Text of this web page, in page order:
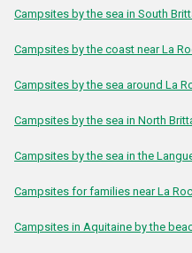
Campsites by the sea in South
Campsites by the coast near La
Campsites by the sea around La
Campsites by the sea in North
Campsites by the sea in the
Campsites for families near La
Campsites in Aquitaine by the